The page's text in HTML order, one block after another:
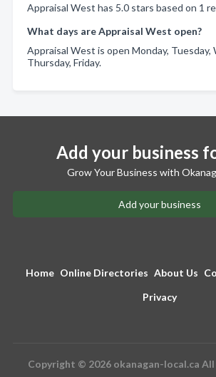
Appraisal West has 5.0 stars based on 1
What days are Appraisal West open?
Appraisal West is open Monday, Tuesday,
Thursday, Friday.
Add your business
Grow Your Business with
Add your business
Home Online Directories About Us
Privacy
Copyright © 2026 okanagan-local.ca